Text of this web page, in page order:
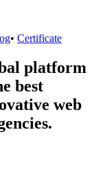
• Certificate
platform
best
web